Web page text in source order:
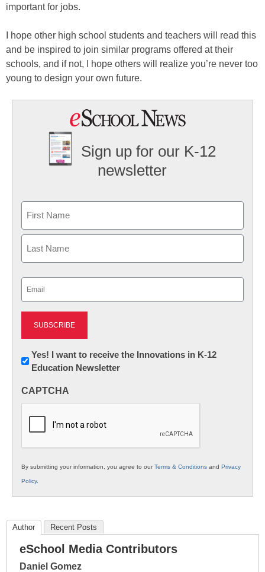
important for jobs.
I hope other high school students and teachers will read this
and be inspired to join similar programs offered at their
schools, and if not, I hope others will realize you’re never too
young to design your own future.
Sign up for our K-12
newsletter
First
Newsletter:
Innovations
K12
Yes! I want to receive the Innovations in K-12
Education Newsletter
CAPTCHA
By submitting your information, you agree to ourTerms & Conditions and Privacy
Policy.
Author Recent Posts
eSchool Media Contributors
Daniel Gomez